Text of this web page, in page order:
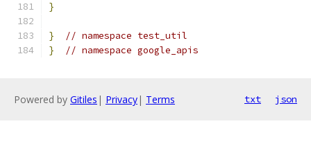
}
}
// namespace test_util
}
// namespace google_apis
Powered by Gitiles | Privacy| Terms txt json